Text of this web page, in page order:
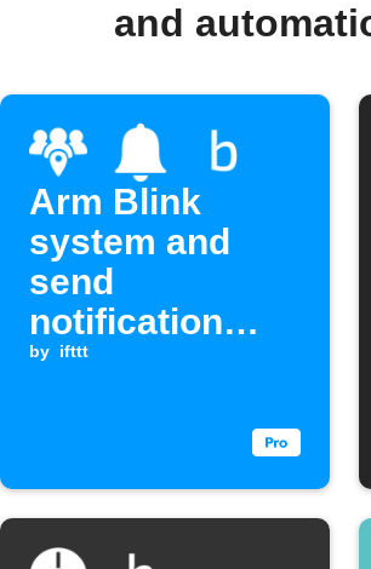
and
Arm Blink
system and
send
notification
when last
by ifttt